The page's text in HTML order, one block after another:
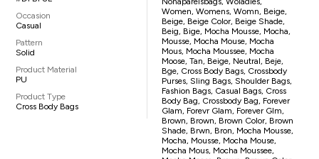
Occasion
Casual
Pattern
Solid
Product Material
PU
Product Type
Cross Body Bags
Women, Womens, Womn, Beige,
Beige, Beige Color, Beige Shade,
Beig, Bige, Mocha Mousse, Mocha,
Mousse, Mocha Mouse, Mocha
Mous, Mocha Moussee, Mocha
Moose, Tan, Beige, Neutral, Beje,
Bge, Cross Body Bags, Crossbody
Purses, Sling Bags, Shoulder Bags,
Fashion Bags, Casual Bags, Cross
Body Bag, Crossbody Bag, Forever
Glam, Forevr Glam, Forever Glm,
Brown, Brown, Brown Color, Brown
Shade, Brwn, Bron, Mocha Mousse,
Mocha, Mousse, Mocha Mouse,
Mocha Mous, Mocha Moussee,